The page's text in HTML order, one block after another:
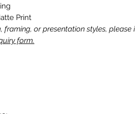
Print
framing, or presentation styles, please
form.